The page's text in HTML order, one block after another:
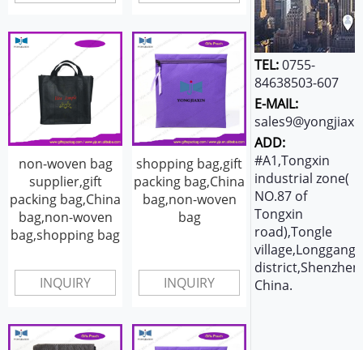
non-woven bag
supplier,gift
packing bag,China
bag,non-woven
bag,shopping bag
INQUIRY
shopping bag,gift
packing bag,China
bag,non-woven
bag
INQUIRY
TEL:0755-
84638503-607
E-MAIL:
ADD:
#A1,Tongxin
industrial zone(
NO.87 of
Tongxin
road),Tongle
village,Longgang
China.